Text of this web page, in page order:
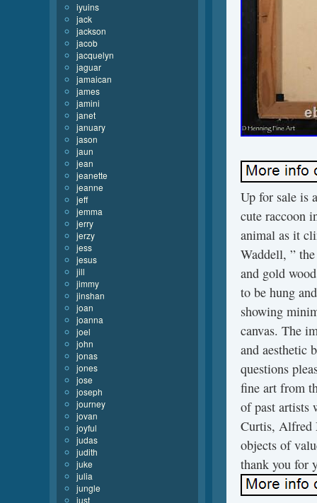
Up for sale is
cute raccoon
animal as it
Waddell, ”
and gold
to be hung
showing
canvas. The
and aesthetic
questions
fine art from
of past artists
Curtis, Alfred
objects of
thank you for
iyuins
jack
jackson
jacob
jacquelyn
jaguar
jamaican
james
jamini
janet
january
jason
jaun
jean
jeanette
jeanne
jeff
jemma
jerry
jerzy
jess
jesus
jill
jimmy
jinshan
joan
joanna
joel
john
jonas
jones
jose
joseph
journey
jovan
joyful
judas
judith
juke
julia
jungle
just